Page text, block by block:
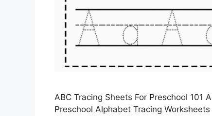
ABC Tracing Sheets For Preschool 101
Preschool Alphabet Tracing